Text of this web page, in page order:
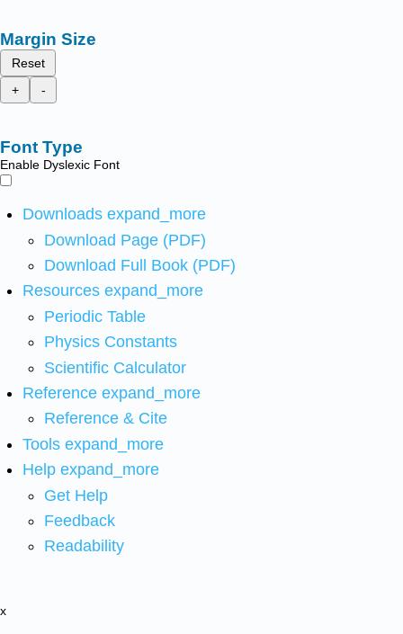
Margin Size
Reset
+
-
Font Type
Enable Dyslexic Font
Downloads expand_more
Download Page (PDF)
Download Full Book (PDF)
Resources expand_more
Periodic Table
Physics Constants
Scientific Calculator
Reference expand_more
Reference & Cite
Tools expand_more
Help expand_more
Get Help
Feedback
Readability
x